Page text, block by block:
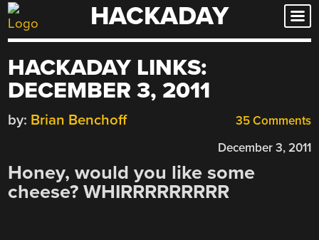
Skip
to
HACKADAY
HACKADAY LINKS:
DECEMBER 3, 2011
35 Comments
by: Brian Benchoff
December 3, 2011
Honey, would you like some
cheese? WHIRRRRRRRRR